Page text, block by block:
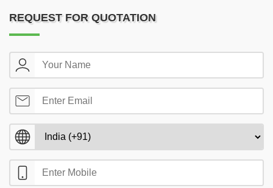
REQUEST FOR QUOTATION